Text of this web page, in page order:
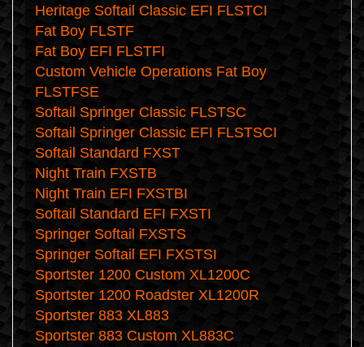
Heritage Softail Classic EFI FLSTCI
Fat Boy FLSTF
Fat Boy EFI FLSTFI
Custom Vehicle Operations Fat Boy
FLSTFSE
Softail Springer Classic FLSTSC
Softail Springer Classic EFI FLSTSCI
Softail Standard FXST
Night Train FXSTB
Night Train EFI FXSTBI
Softail Standard EFI FXSTI
Springer Softail FXSTS
Springer Softail EFI FXSTSI
Sportster 1200 Custom XL1200C
Sportster 1200 Roadster XL1200R
Sportster 883 XL883
Sportster 883 Custom XL883C